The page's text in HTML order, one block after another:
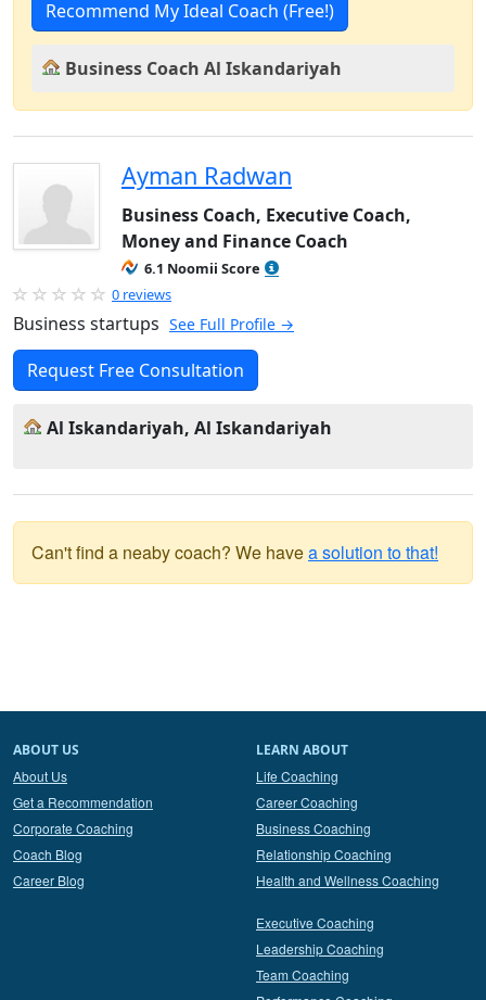
Recommend My Ideal Coach (Free!)
Business Coach Al Iskandariyah
Ayman Radwan
Business Coach, Executive Coach,
Money and Finance Coach
6.1 Noomii Score
0 reviews
Business startups See Full Profile →
Request Free Consultation
Al Iskandariyah, Al Iskandariyah
Can't find a neaby coach? We havea solution to that!
ABOUT US
About Us
Get a Recommendation
Corporate Coaching
Coach Blog
Career Blog
LEARN ABOUT
Life Coaching
Career Coaching
Business Coaching
Relationship Coaching
Health and Wellness Coaching
Executive Coaching
Leadership Coaching
Team Coaching